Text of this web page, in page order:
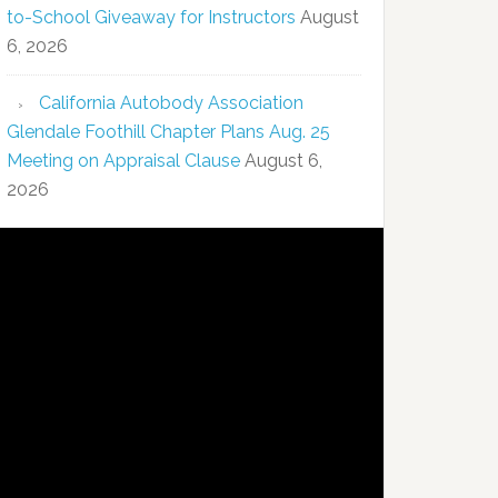
to-School Giveaway for Instructors August
6, 2026
California Autobody Association
Glendale Foothill Chapter Plans Aug. 25
Meeting on Appraisal Clause August 6,
2026